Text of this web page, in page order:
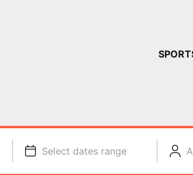
Select dates range
YOUR